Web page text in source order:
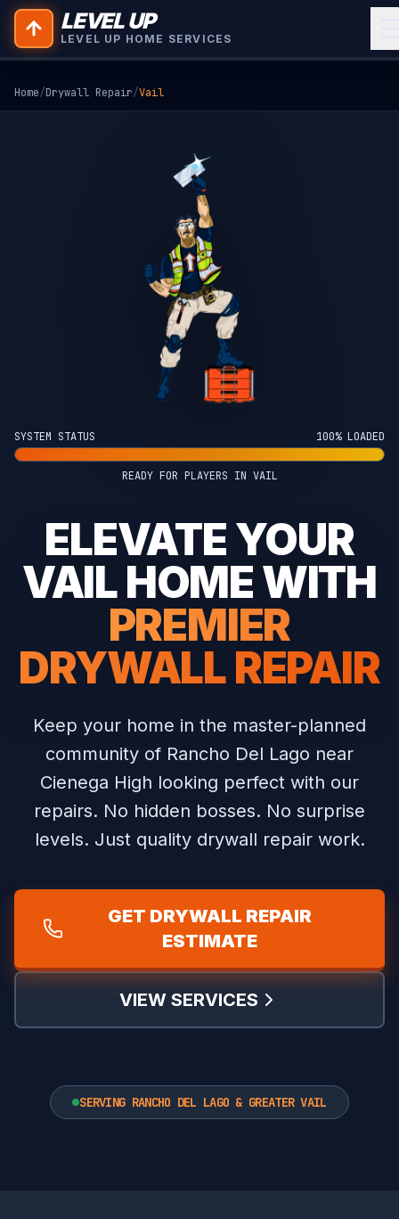
LEVEL UP
LEVEL UP HOME SERVICES
Home/Drywall Repair/Vail
SYSTEM STATUS 100% LOADED
READY FOR PLAYERS IN VAIL
ELEVATE YOUR
VAIL HOME WITH
PREMIER
DRYWALL REPAIR
Keep your home in the master-planned
community of Rancho Del Lago near
Cienega High looking perfect with our
repairs. No hidden bosses. No surprise
levels. Just quality drywall repair work.
GET DRYWALL REPAIR
ESTIMATE
VIEW SERVICES
SERVING RANCHO DEL LAGO & GREATER VAIL